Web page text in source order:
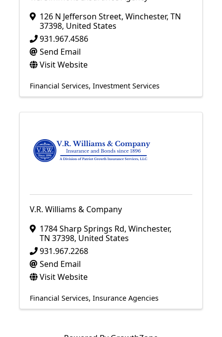
126 N Jefferson Street, Winchester, TN
37398, United States
931.967.4586
Send Email
Visit Website
Financial Services Investment Services
V.R. Williams & Company
1784 Sharp Springs Rd, Winchester,
TN 37398, United States
931.967.2268
Send Email
Visit Website
Financial Services Insurance Agencies